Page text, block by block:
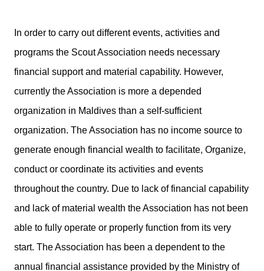
In order to carry out different events, activities and
programs the Scout Association needs necessary
financial support and material capability. However,
currently the Association is more a depended
organization in Maldives than a self-sufficient
organization. The Association has no income source to
generate enough financial wealth to facilitate, Organize,
conduct or coordinate its activities and events
throughout the country. Due to lack of financial capability
and lack of material wealth the Association has not been
able to fully operate or properly function from its very
start. The Association has been a dependent to the
annual financial assistance provided by the Ministry of